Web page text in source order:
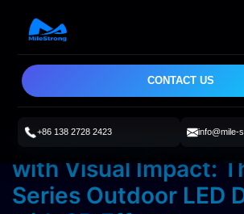
CONTACT US
+86 138 2728 2423 info@mile-
Transforming Urban
with Visual Impact:
Series Outdoor LED